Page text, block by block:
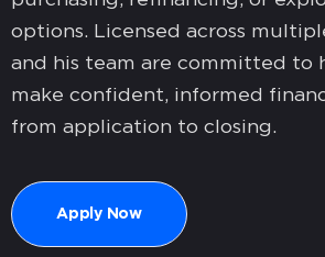
options. Licensed across
and his team are committed to
make confident, informed
from application to closing.
Apply Now